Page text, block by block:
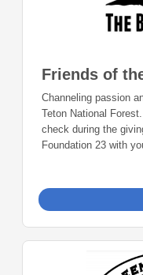
Friends of
Channeling passion
Teton National
check during the
Foundation 23 with